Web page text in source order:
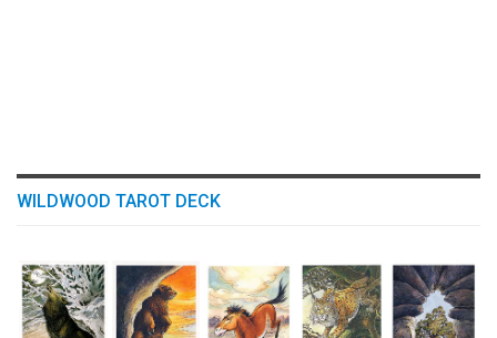
WILDWOOD TAROT DECK